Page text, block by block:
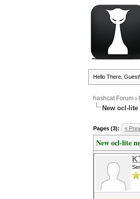
Hello There, Guest!
hashcat Forum ›
New ocl-
Pages (3): «
New ocl-lite